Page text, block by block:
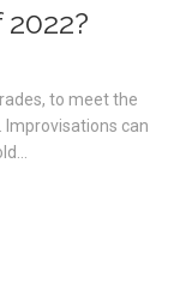
to meet the
can